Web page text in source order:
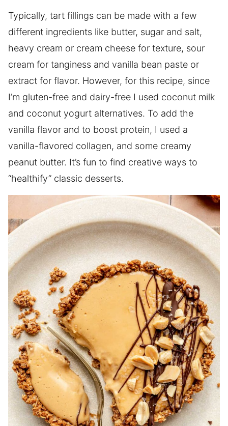
Typically, tart fillings can be made with a few
different ingredients like butter, sugar and salt,
heavy cream or cream cheese for texture, sour
cream for tanginess and vanilla bean paste or
extract for flavor. However, for this recipe, since
I’m gluten-free and dairy-free I used coconut milk
and coconut yogurt alternatives. To add the
vanilla flavor and to boost protein, I used a
vanilla-flavored collagen, and some creamy
peanut butter. It’s fun to find creative ways to
“healthify” classic desserts.